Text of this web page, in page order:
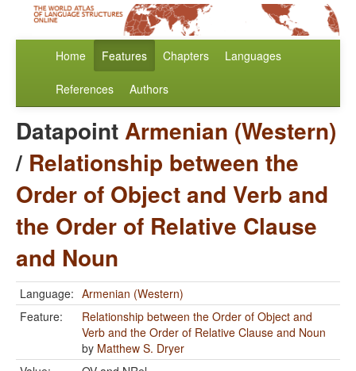
Home Features Chapters Languages
References Authors
DatapointArmenian (Western)
/ Relationship between the
Order of Object and Verb and
the Order of Relative Clause
and Noun
Language: Armenian (Western)
Feature:
Relationship between the Order of Object and
Verb and the Order of Relative Clause and Noun
by Matthew S. Dryer